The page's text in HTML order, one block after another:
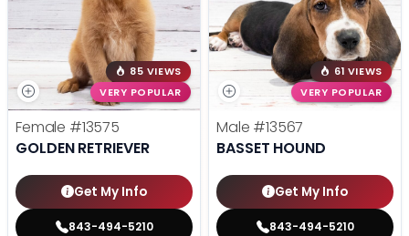
85 VIEWS
VERY POPULAR
Female #13575
GOLDEN RETRIEVER
Get My Info
843-494-5210
61 VIEWS
VERY POPULAR
Male #13567
BASSET HOUND
Get My Info
843-494-5210